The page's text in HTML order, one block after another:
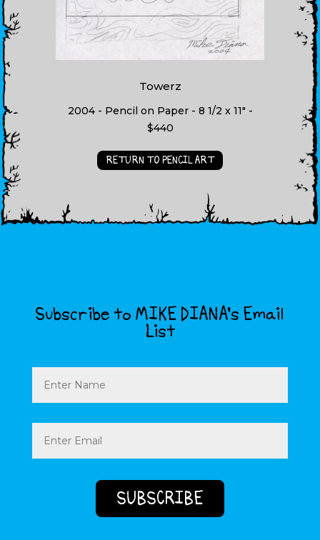
Towerz
2004 - Pencil on Paper - 8 1/2 x 11" -
$440
RETURN TO PENCIL ART
Subscribe to MIKE DIANA’s Email
List
Name
Email
(Required)